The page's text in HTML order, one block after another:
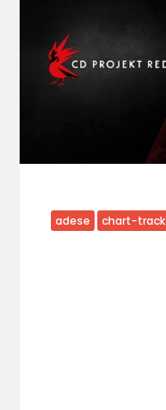
adese chart-track